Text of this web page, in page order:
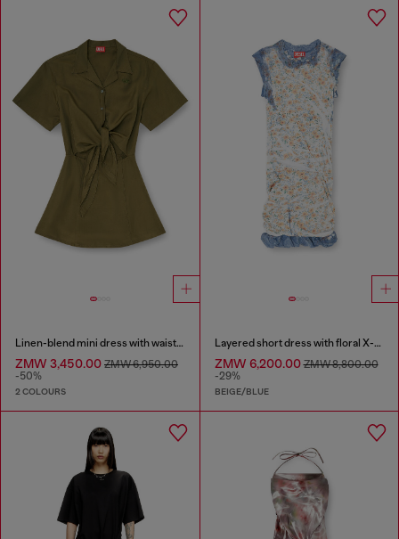
Linen-blend mini dress with waist knot
ZMW 3,450.00 ZMW 6,950.00
-50%
2 COLOURS
Layered short dress with floral X-ray effect
ZMW 6,200.00ZMW 8,800.00
-29%
BEIGE/BLUE